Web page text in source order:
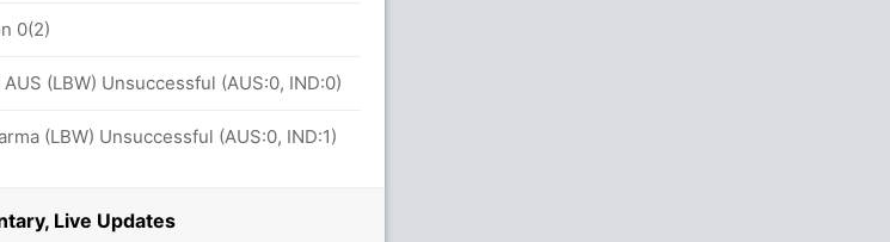
Live Updates
0(2)
(LBW) Unsuccessful (AUS:0, IND:0)
(LBW) Unsuccessful (AUS:0, IND:1)